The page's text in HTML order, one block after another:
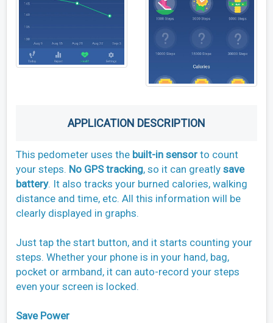
APPLICATION DESCRIPTION
This pedometer uses the built-in sensor to count
your steps. No GPS tracking, so it can greatly save
battery. It also tracks your burned calories, walking
distance and time, etc. All this information will be
clearly displayed in graphs.
Just tap the start button, and it starts counting your
steps. Whether your phone is in your hand, bag,
pocket or armband, it can auto-record your steps
even your screen is locked.
Save Power